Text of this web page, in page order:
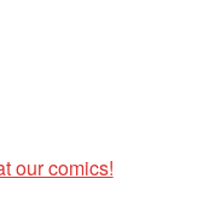
our comics!